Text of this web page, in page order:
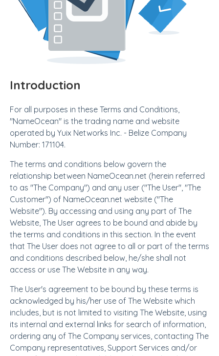
Introduction
For all purposes in these Terms and Conditions,
"NameOcean" is the trading name and website
operated by Yuix Networks Inc. - Belize Company
Number: 171104.
The terms and conditions below govern the
relationship between NameOcean.net (herein referred
to as "The Company") and any user ("The User", "The
Customer") of NameOcean.net website ("The
Website"). By accessing and using any part of The
Website, The User agrees to be bound and abide by
the terms and conditions in this section. In the event
that The User does not agree to all or part of the terms
and conditions described below, he/she shall not
access or use The Website in any way.
The User's agreement to be bound by these terms is
acknowledged by his/her use of The Website which
includes, but is not limited to visiting The Website, using
its internal and external links for search of information,
ordering any of The Company services, contacting The
Company representatives, Support Services and/or